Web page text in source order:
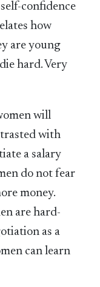
confidence
how
are young
hard. Very
will
with
a salary
do not fear
money.
are hard-
as a
can learn